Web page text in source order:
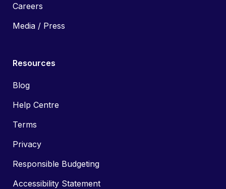
Careers
Media / Press
Resources
Blog
Help Centre
Terms
Privacy
Responsible Budgeting
Accessibility Statement